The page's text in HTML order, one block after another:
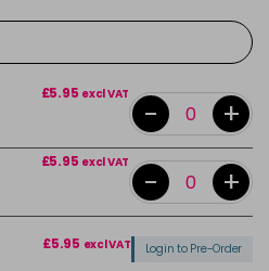
£5.95 excl VAT
- +
£5.95 excl VAT
- +
£5.95 excl VAT Login to Pre-Order